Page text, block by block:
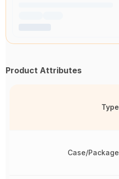
Product Attributes
Type
Case/Package